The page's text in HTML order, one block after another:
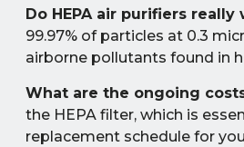
Do HEPA air purifiers really
99.97% of particles at 0.3
airborne pollutants found in
What are the ongoing
the HEPA filter, which is
replacement schedule for